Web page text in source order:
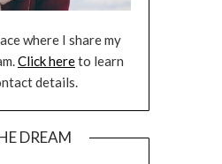
where I share my
Click hereto learn
details.
DREAM